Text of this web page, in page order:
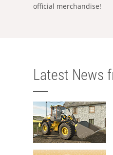
official merchandise!
Latest News